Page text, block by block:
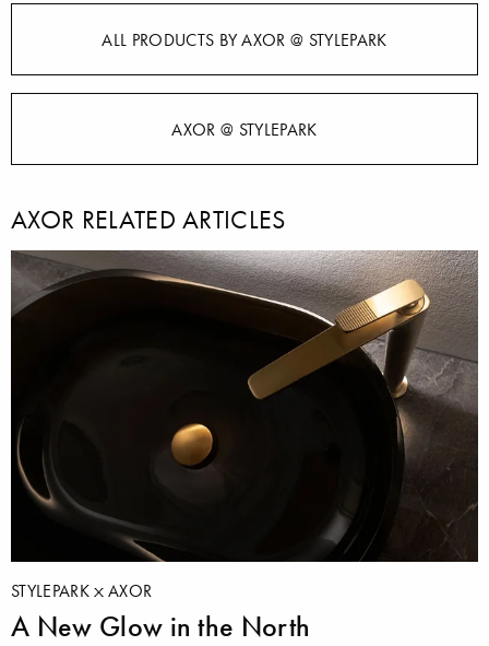
ALL PRODUCTS BY AXOR @ STYLEPARK
AXOR @ STYLEPARK
AXOR RELATED ARTICLES
STYLEPARK AXOR
A New Glow in the North